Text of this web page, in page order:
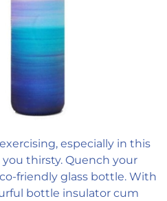
especially in this
thirsty. Quench your
friendly glass bottle. With
bottle insulator cum